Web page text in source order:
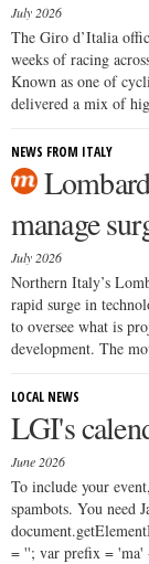
July 2026
The Giro d’Italia
weeks of racing
Known as one of
delivered a mix of
NEWS FROM ITALY
manage
July 2026
Northern Italy’s
rapid surge in
to oversee what is
development. The
LOCAL NEWS
LGI's
June 2026
To include your
spambots. You need
= ''; var prefix =